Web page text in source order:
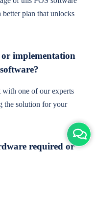
plan that unlocks
implementation
with one of our experts
the solution for your
required or